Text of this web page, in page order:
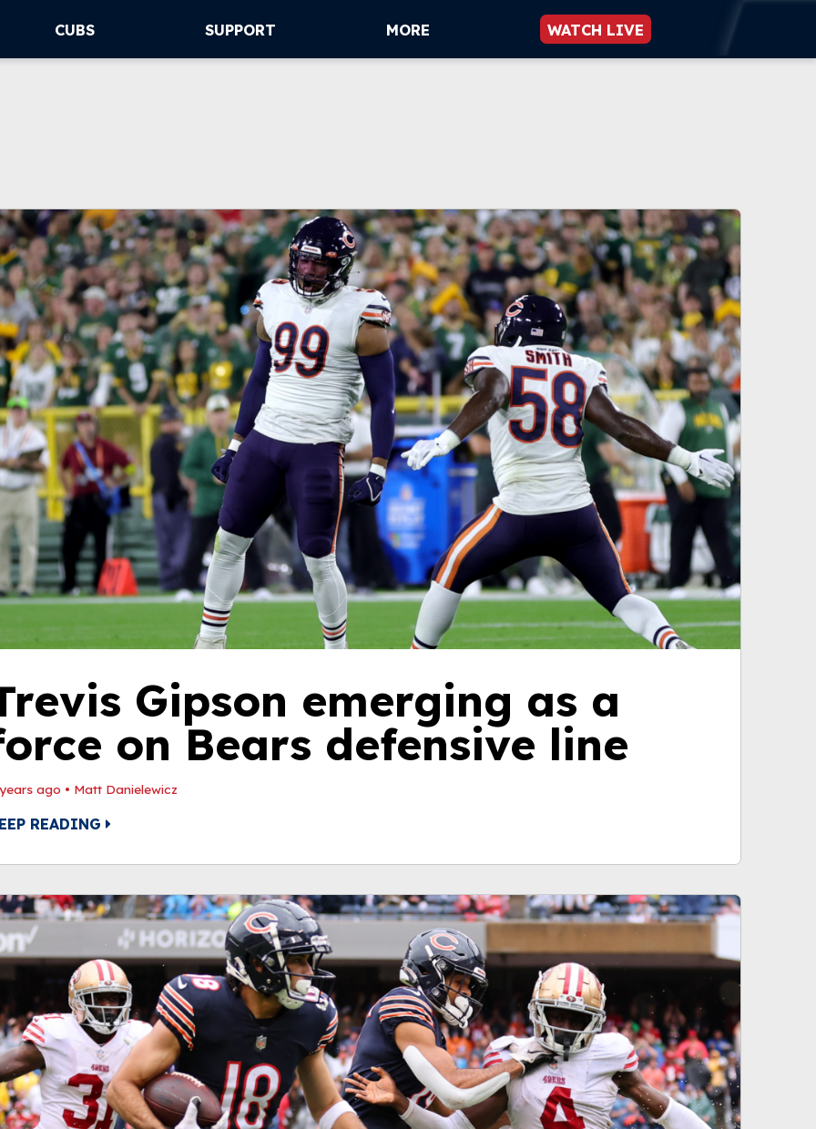
CUBS SUPPORT MORE WATCH LIVE
Gipson emerging as a
on Bears defensive line
ago • Matt Danielewicz
READING